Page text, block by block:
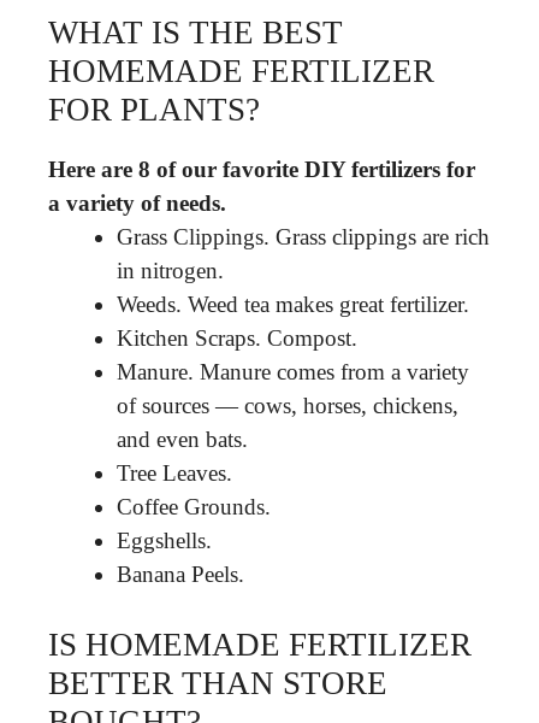
WHAT IS THE BEST
HOMEMADE FERTILIZER
FOR PLANTS?
Here are 8 of our favorite DIY fertilizers for
a variety of needs.
Grass Clippings. Grass clippings are rich
in nitrogen.
Weeds. Weed tea makes great fertilizer.
Kitchen Scraps. Compost.
Manure. Manure comes from a variety
of sources — cows, horses, chickens,
and even bats.
Tree Leaves.
Coffee Grounds.
Eggshells.
Banana Peels.
IS HOMEMADE FERTILIZER
BETTER THAN STORE